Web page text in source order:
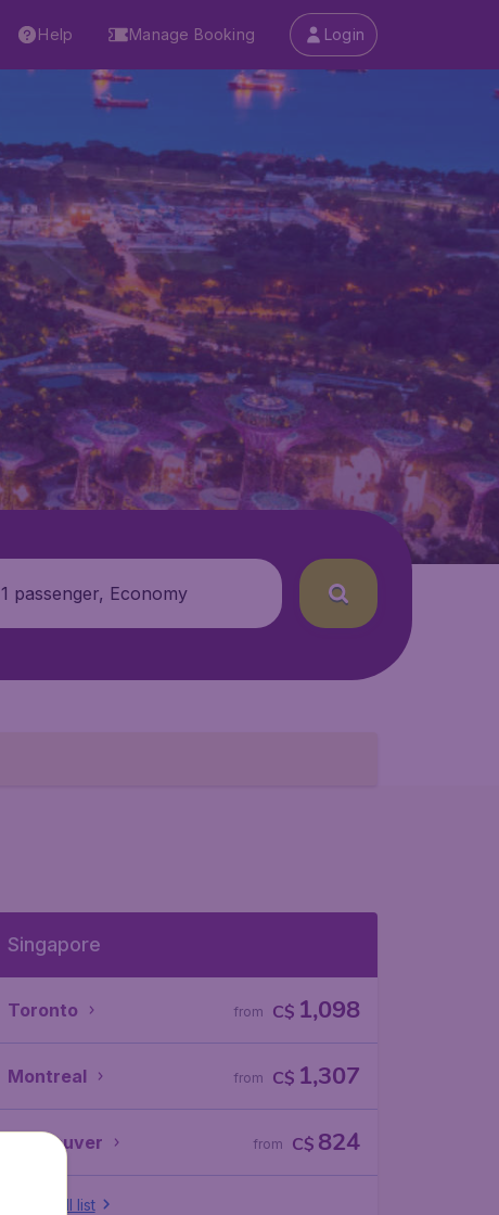
Help Manage Booking Login
1 passenger, Economy
Singapore
Toronto C$ 1,098
from
Montreal C$ 1,307
from
Vancouver C$ 824
from
Show full list